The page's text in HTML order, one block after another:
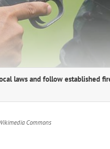
laws and follow established
Commons